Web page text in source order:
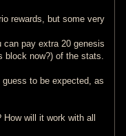
rewards, but some very
can pay extra 20 genesis
block now?) of the stats.
to be expected, as
How will it work with all